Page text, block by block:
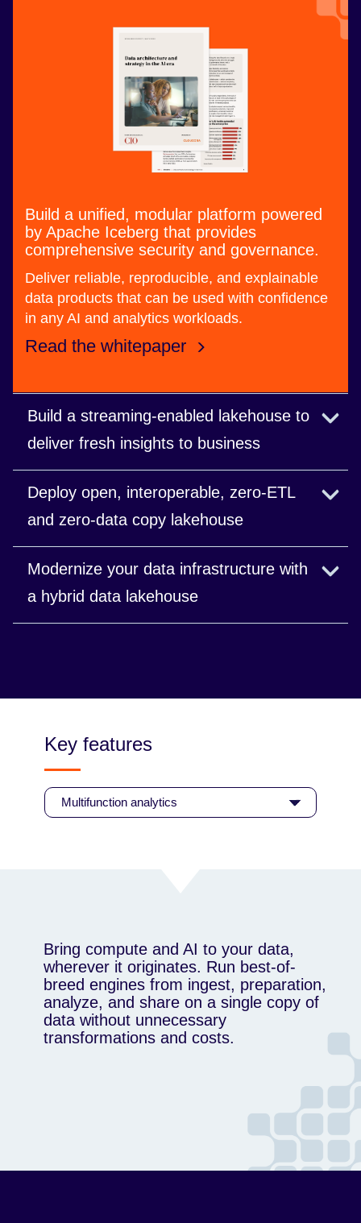
Build a unified, modular platform powered
by Apache Iceberg that provides
comprehensive security and governance.
Deliver reliable, reproducible, and explainable
data products that can be used with confidence
in any AI and analytics workloads.
Read the whitepaper
Build a streaming-enabled lakehouse to
deliver fresh insights to business
Connect streaming sources for near real-time
decisions.
Deploy open, interoperable, zero-ETL
and zero-data copy lakehouse
Share data easily and securely within different
business units and partners without ever copying
the data.
Modernize your data infrastructure with
a hybrid data lakehouse
Key features
Bring compute and AI to your data,
wherever it originates. Run best-of-
breed engines from ingest, preparation,
analyze, and share on a single copy of
data without unnecessary
transformations and costs.